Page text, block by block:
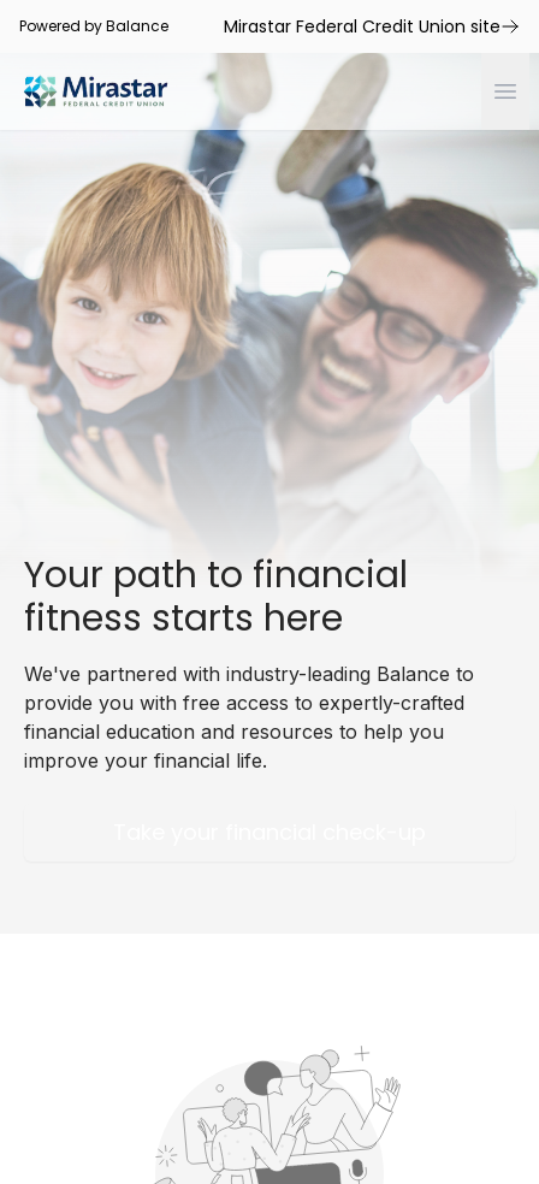
Powered by Balance Mirastar Federal Credit Union site
Your path to financial
fitness starts here
We've partnered with industry-leading Balance to
provide you with free access to expertly-crafted
financial education and resources to help you
improve your financial life.